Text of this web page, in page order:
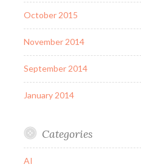
October 2015
November 2014
September 2014
January 2014
Categories
AI